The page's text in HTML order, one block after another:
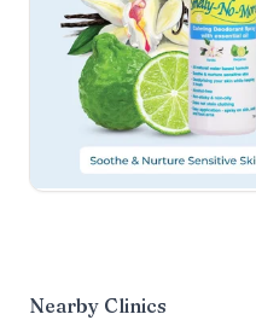
Nearby Clinics